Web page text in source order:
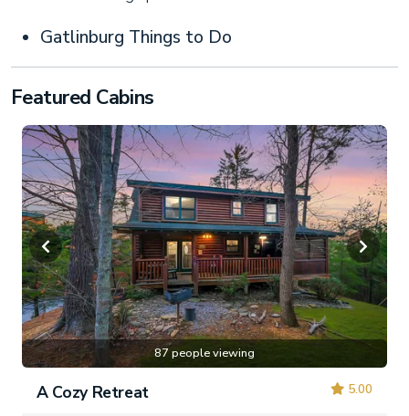
Gatlinburg Things to Do
Featured Cabins
87 people viewing
5.00
A Cozy Retreat